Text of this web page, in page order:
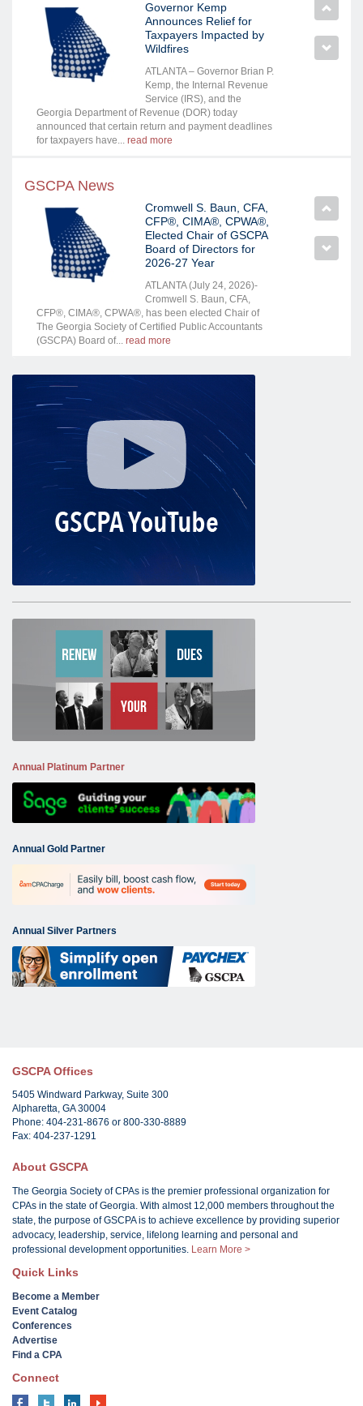
Governor Kemp
Announces Relief for
Taxpayers Impacted by
Wildfires
ATLANTA – Governor Brian P.
Kemp, the Internal Revenue
Service (IRS), and the
Georgia Department of Revenue (DOR) today
announced that certain return and payment deadlines
for taxpayers have... read more
GSCPA News
Cromwell S. Baun, CFA,
CFP®, CIMA®, CPWA®,
Elected Chair of GSCPA
Board of Directors for
2026-27 Year
ATLANTA (July 24, 2026)-
Cromwell S. Baun, CFA,
CFP®, CIMA®, CPWA®, has been elected Chair of
The Georgia Society of Certified Public Accountants
(GSCPA) Board of... read more
Annual Platinum Partner
Annual Gold Partner
Annual Silver Partners
GSCPA Offices
5405 Windward Parkway, Suite 300
Alpharetta, GA 30004
Phone: 404-231-8676 or 800-330-8889
Fax: 404-237-1291
About GSCPA
The Georgia Society of CPAs is the premier professional organization for
CPAs in the state of Georgia. With almost 12,000 members throughout the
state, the purpose of GSCPA is to achieve excellence by providing superior
advocacy, leadership, service, lifelong learning and personal and
professional development opportunities. Learn More >
Quick Links
Become a Member
Event Catalog
Conferences
Advertise
Find a CPA
Connect